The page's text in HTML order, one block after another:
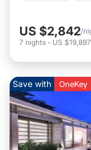
US $2,842/
7 nights - US $19,897
Save with OneKey